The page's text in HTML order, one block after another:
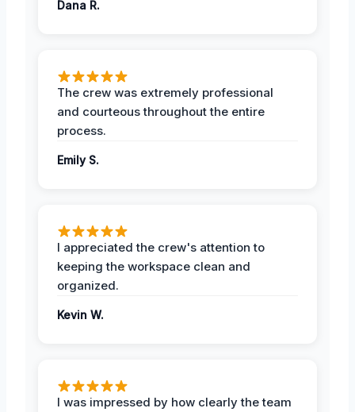
Dana R.
The crew was extremely professional
and courteous throughout the entire
process.
Emily S.
I appreciated the crew's attention to
keeping the workspace clean and
organized.
Kevin W.
I was impressed by how clearly the team